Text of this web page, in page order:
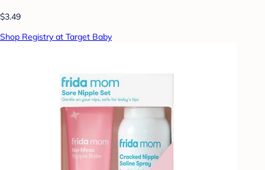
$3.49
Shop Registry at Target Baby